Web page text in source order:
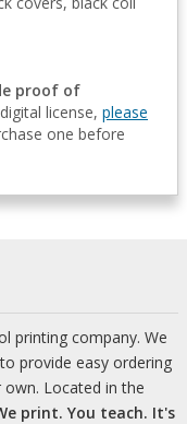
proof of
license, please
one before
printing company. We
provide easy ordering
Located in the
print. You teach. It's